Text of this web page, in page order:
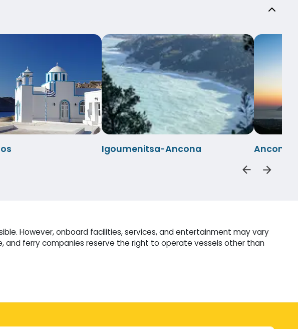
Igoumenitsa-Ancona Ancona-
However, onboard facilities, services, and entertainment may vary
ferry companies reserve the right to operate vessels other than